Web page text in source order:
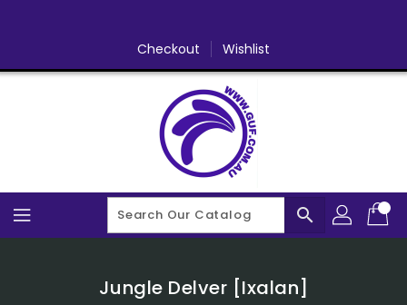
Checkout Wishlist
search
Jungle Delver [Ixalan]